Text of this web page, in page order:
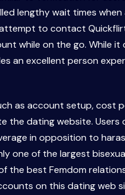
lengthy wait times
to contact
while on the go. While it
an excellent person
as account setup, cost
the dating website. Users
in opposition to
one of the largest
the best Femdom
on this dating web